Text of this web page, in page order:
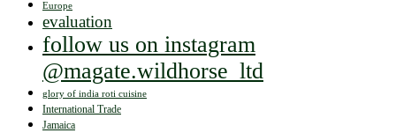
Europe
evaluation
follow us on instagram
@magate.wildhorse_ltd
glory of india roti cuisine
International Trade
Jamaica